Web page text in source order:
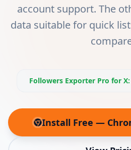
account support. The
data suitable for quick
Followers Exporter Pro for X:
Install Free —